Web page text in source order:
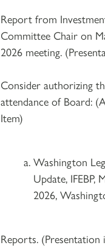
Report from
Committee Chair on
2026 meeting.
Consider authorizing
attendance of Board:
Item)
Washington
Update, IFEBP,
2026,
Reports. (Presentation